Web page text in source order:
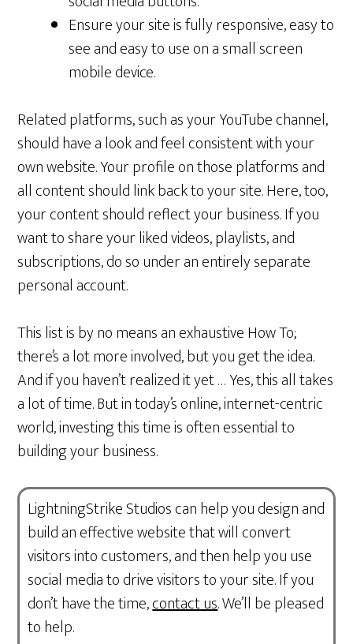
Ensure your site is fully responsive, easy to
see and easy to use on a small screen
mobile device.
Related platforms, such as your YouTube channel,
should have a look and feel consistent with your
own website. Your profile on those platforms and
all content should link back to your site. Here, too,
your content should reflect your business. If you
want to share your liked videos, playlists, and
subscriptions, do so under an entirely separate
personal account.
This list is by no means an exhaustive How To;
there’s a lot more involved, but you get the idea.
And if you haven’t realized it yet … Yes, this all takes
a lot of time. But in today’s online, internet-centric
world, investing this time is often essential to
building your business.
LightningStrike Studios can help you design and
build an effective website that will convert
visitors into customers, and then help you use
social media to drive visitors to your site. If you
don’t have the time,contact us. We’ll be pleased
to help.